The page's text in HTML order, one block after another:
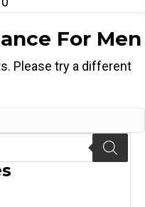
For Men
Please try a different